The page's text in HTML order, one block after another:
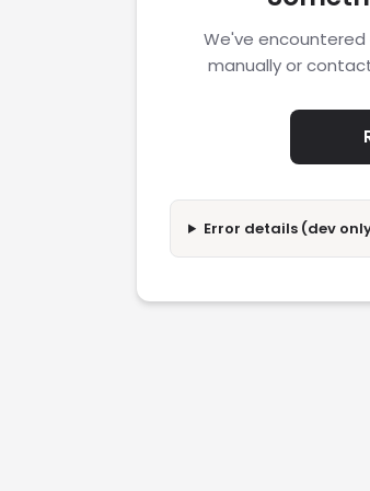
We've encountered
manually or
Error details (dev